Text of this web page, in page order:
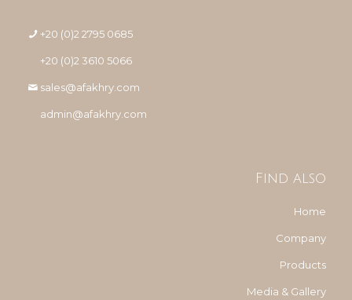
+20 (0)2 2795 0685
+20 (0)2 3610 5066
sales@afakhry.com
admin@afakhry.com
Find also
Home
Company
Products
Media & Gallery